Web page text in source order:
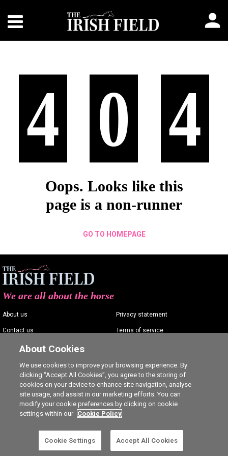
4 0 4
Oops. Looks like this
page is a non-runner
GO TO HOMEPAGE
We are all about the horse
About us
Contact us
Advertising
Careers
Privacy statement
Terms of service
Cookie Settings
About Cookies
We use cookies to improve your browsing experience. By
clicking “Accept All Cookies”, you agree to the storing of
cookies on your device to enhance site navigation, analyse
site usage, and assist in our marketing efforts. You can
modify your cookie preferences by clicking on cookie
settings within our Cookie Policy
Cookie Settings Accept All Cookies